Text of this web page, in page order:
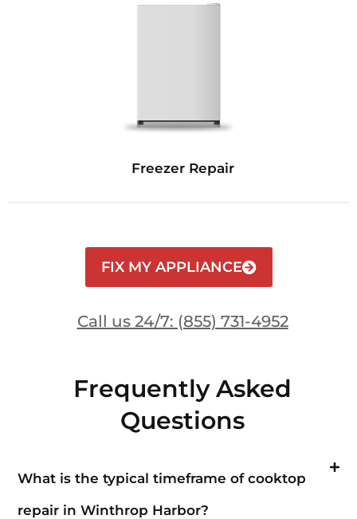
Freezer Repair
FIX MY APPLIANCE
Call us 24/7: (855) 731-4952
Frequently Asked
Questions
What is the typical timeframe of cooktop
repair in Winthrop Harbor?